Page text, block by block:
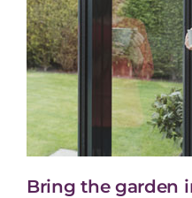
Bring the garden